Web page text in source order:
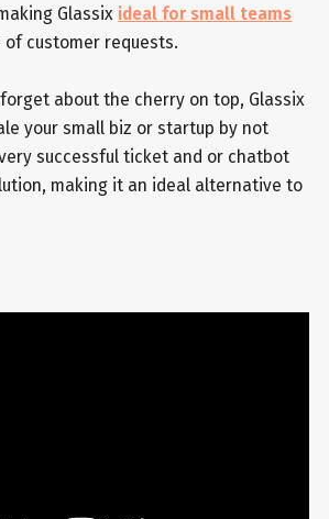
Glassix ideal for small teams
customer requests.
forget about the cherry on top, Glassix
your small biz or startup by not
successful ticket and or chatbot
making it an ideal alternative to